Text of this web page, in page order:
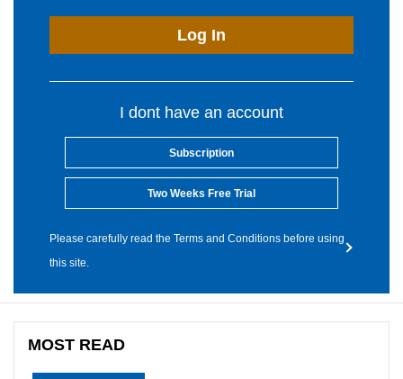
Log In
I dont have an account
Subscription
Two Weeks Free Trial
Please carefully read the Terms and Conditions before using
this site.
MOST READ